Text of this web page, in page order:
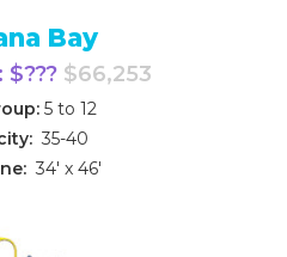
Bay
$??? $66,253
5 to 12
35-40
34' x 46'